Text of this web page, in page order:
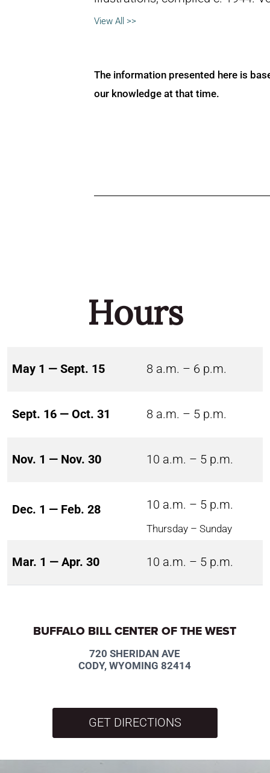
View All >>
The information presented here is
our knowledge at that time.
Hours
May 1 — Sept. 15 8 a.m. – 6 p.m.
Sept. 16 — Oct. 31 8 a.m. – 5 p.m.
Nov. 1 — Nov. 30 10 a.m. – 5 p.m.
Dec. 1 — Feb. 28 10 a.m. – 5 p.m.
Thursday – Sunday
Mar. 1 — Apr. 30 10 a.m. – 5 p.m.
BUFFALO BILL CENTER OF THE WEST
720 SHERIDAN AVE
CODY, WYOMING 82414
GET DIRECTIONS